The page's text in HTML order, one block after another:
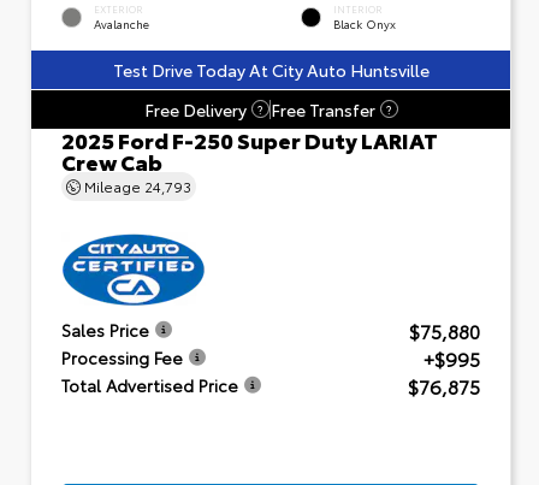
EXTERIOR
Avalanche
INTERIOR
Black Onyx
Test Drive Today At City Auto Huntsville
Free Delivery
? Free Transfer ?
2025 Ford F-250 Super Duty LARIAT
Crew Cab
Mileage 24,793
Sales Price $75,880
Processing Fee +$995
Total Advertised Price $76,875